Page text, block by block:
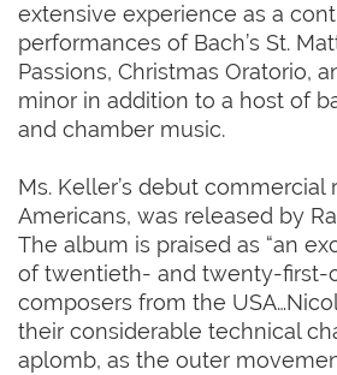
extensive experience as a
performances of Bach’s St.
Passions, Christmas Oratorio,
minor in addition to a host of
and chamber music.
Ms. Keller’s debut commercial
Americans, was released by
The album is praised as “an
of twentieth- and twenty-first-
composers from the
their considerable technical
aplomb, as the outer